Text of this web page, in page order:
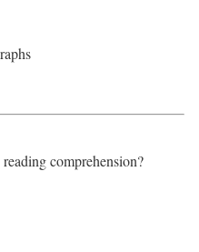
comprehension?